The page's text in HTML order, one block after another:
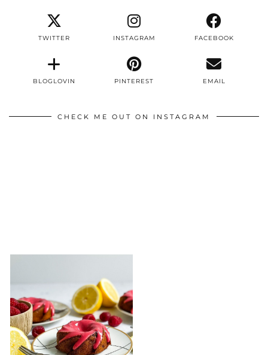
TWITTER INSTAGRAM FACEBOOK
BLOGLOVIN PINTEREST EMAIL
CHECK ME OUT ON INSTAGRAM